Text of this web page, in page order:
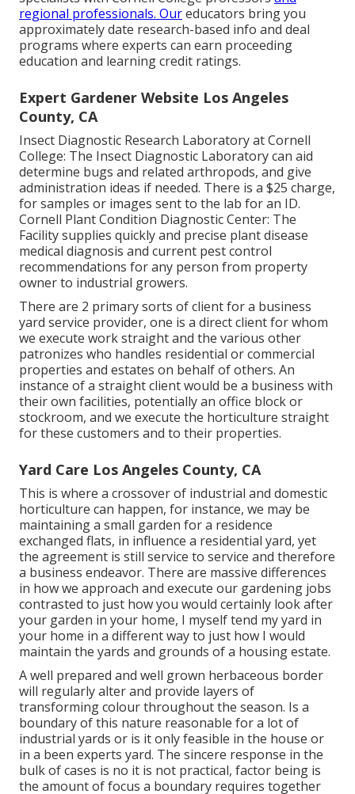
regional professionals. Oureducators bring you
approximately date research-based info and deal
programs where experts can earn proceeding
education and learning credit ratings.
Expert Gardener Website Los Angeles
County, CA
Insect Diagnostic Research Laboratory at Cornell
College: The Insect Diagnostic Laboratory can aid
determine bugs and related arthropods, and give
administration ideas if needed. There is a $25 charge,
for samples or images sent to the lab for an ID.
Cornell Plant Condition Diagnostic Center: The
Facility supplies quickly and precise plant disease
medical diagnosis and current pest control
recommendations for any person from property
owner to industrial growers.
There are 2 primarysorts of client for a business
yard service provider, one is a direct client for whom
we execute work straight and the various other
patronizes who handles residential or commercial
properties and estates on behalf of others. An
instance of a straight client would be a business with
their own facilities, potentially an office block or
stockroom, and we execute the horticulture straight
for these customers and to their properties.
Yard Care Los Angeles County, CA
This is where a crossover of industrial and domestic
horticulture can happen, for instance, we may be
maintaining a small garden for a residence
exchanged flats, in influence a residential yard, yet
the agreement is still service to service and therefore
a business endeavor. There are massive differences
in how we approach and execute our gardening jobs
contrasted to just how you would certainly look after
your garden in your home, I myself tend my yard in
your home in a different way to just how I would
maintain the yards and grounds of a housing estate.
A well prepared and well grown herbaceous border
will regularly alter and provide layers of
transforming colour throughout the season. Is a
boundary of this nature reasonable for a lot of
industrial yards or is it only feasible in the house or
in a been experts yard. The sincere response in the
bulk of cases is no it is not practical, factor being is
the amount of focus a boundary requires together